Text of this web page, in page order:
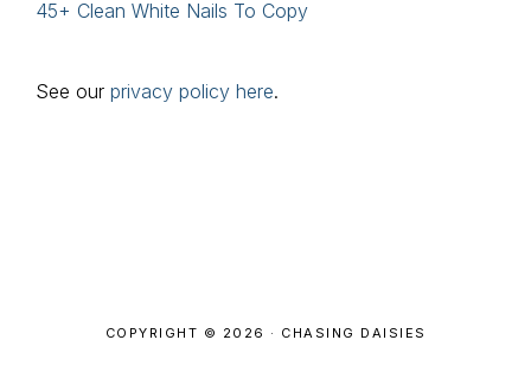
45+ Clean White Nails To Copy
See our privacy policy here.
COPYRIGHT © 2026 · CHASING DAISIES